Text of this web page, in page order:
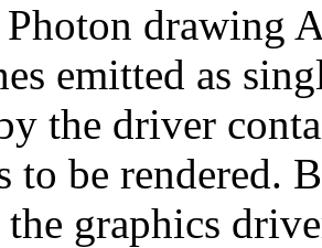
drawing
emitted as
the driver
to be rendered.
the graphics